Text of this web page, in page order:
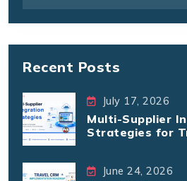
Recent Posts
July 17, 2026
Multi-Supplier
Strategies for
June 24, 2026